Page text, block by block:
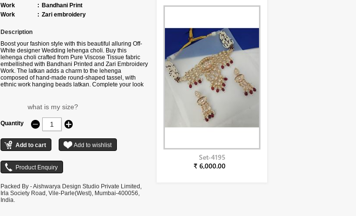
Work
: Bandhani Print
Work
: Zari embroidery
Description
Boost your fashion style with this beautiful alluring Off-
White designer Wedding lehenga choli. Buy this
lehenga choli crafted from Pure Viscose Tissue fabric
embellished with Bandhani Printed and Zari Embroidery
Work. The latkan adds a charm to the lehenga
composed of hand-made round-shaped tassel, with
ethnic work hanging beads latkan. Complete your look
Please note that color variations may occur due to digital
photography, and the accessories shown are for
illustrative purposes only.
what is my size?
Quantity
Packed By - Aishwarya Design Studio Private Limited,
Irla Society Road, Vile-Parle(West), Mumbai-400056,
India.
Set-4195
₹ 6,000.00